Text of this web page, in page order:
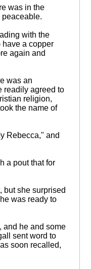
was in the
peaceable.
with the
have a copper
again and
was an
readily agreed to
religion,
the name of
Rebecca," and
a pout that for
but she surprised
was ready to
and he and some
sent word to
soon recalled,